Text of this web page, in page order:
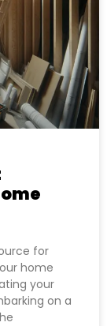
for
home
your
on a